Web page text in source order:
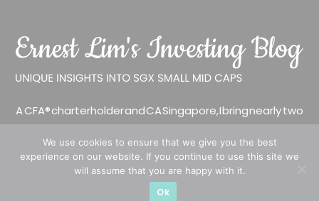
A CFA® charterholder and CA Singapore, I bring nearly two
management (for private banking clients) and fixed
income management. Now a remisier, investor, trader
and writer, I share actionable insights on SGX-listed
We use cookies to ensure that we give you the best
experience on our website. If you continue to use this site we
will assume that you are happy with it.
Ok